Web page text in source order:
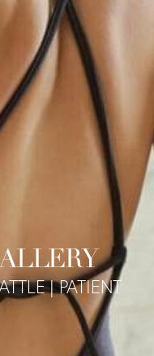
| PATIENT